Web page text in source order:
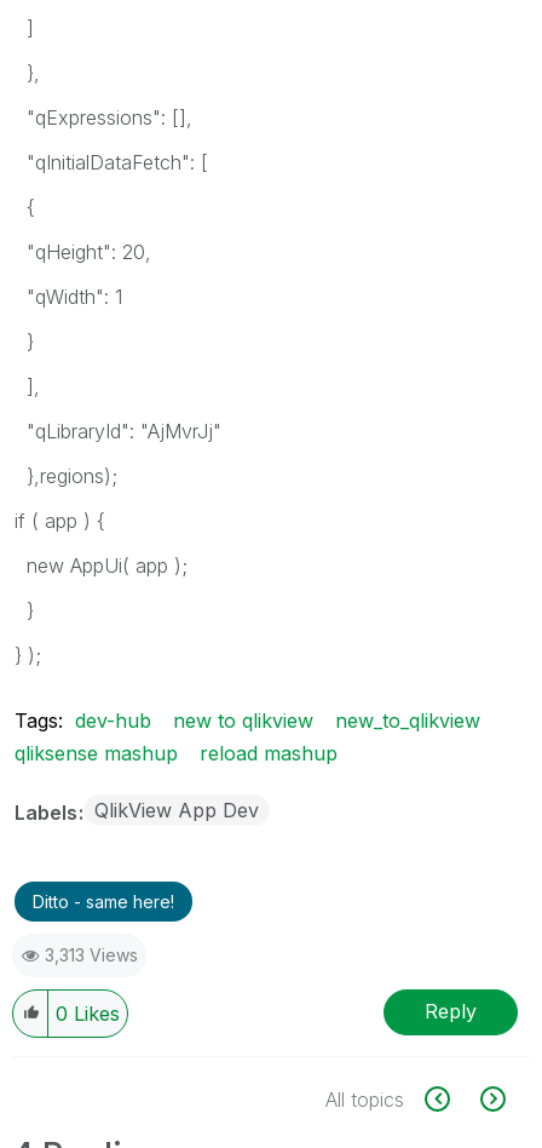
]
},
"qExpressions": [],
"qInitialDataFetch": [
{
"qHeight": 20,
"qWidth": 1
}
],
"qLibraryId": "AjMvrJj"
},regions);
if ( app ) {
new AppUi( app );
}
} );
Tags: dev-hub new to qlikview
new_to_qlikview
qliksense mashup
reload mashup
Labels QlikView App Dev
Ditto - same here!
3,313 Views
0 Likes Reply
All topics